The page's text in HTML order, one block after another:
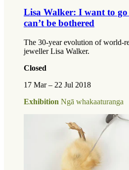
Lisa Walker: I want to
can’t be bothered
The 30-year evolution of world-
jeweller Lisa Walker.
Closed
17 Mar – 22 Jul 2018
Exhibition Ngā whakaaturanga